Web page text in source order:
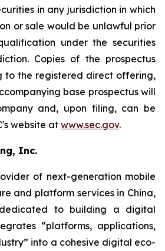
in any jurisdiction in which
or sale would be unlawful prior
under the securities
Copies of the prospectus
to the registered direct offering,
base prospectus will
and, upon filing, can be
website at www.sec.gov.
Inc.
of next-generation mobile
and platform services in China,
to building a digital
“platforms, applications,
into a cohesive digital eco-